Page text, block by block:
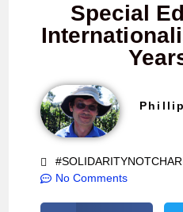
Special
No Comments